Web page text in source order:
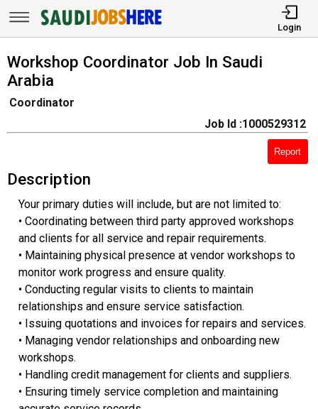
Login
Workshop Coordinator Job In Saudi
Arabia
Coordinator
Job Id :1000529312
Report
Description
Your primary duties will include, but are not limited to:
• Coordinating between third party approved workshops
and clients for all service and repair requirements.
• Maintaining physical presence at vendor workshops to
monitor work progress and ensure quality.
• Conducting regular visits to clients to maintain
relationships and ensure service satisfaction.
• Issuing quotations and invoices for repairs and services.
• Managing vendor relationships and onboarding new
workshops.
• Handling credit management for clients and suppliers.
• Ensuring timely service completion and maintaining